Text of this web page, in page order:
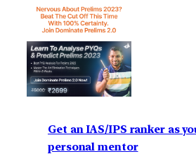
Get an IAS/IPS ranker as
personal mentor